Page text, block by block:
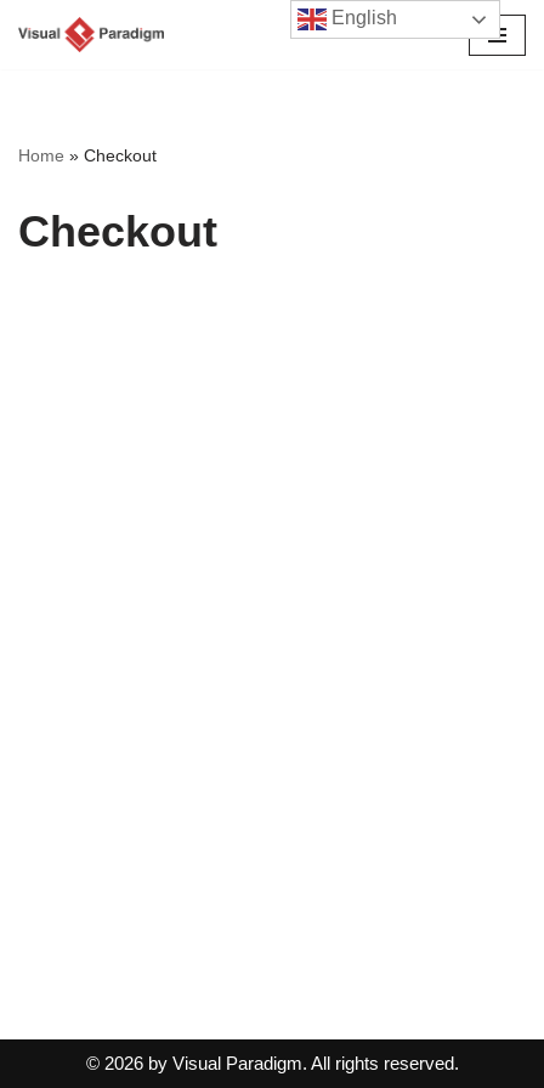
conteúdo
Home » Checkout
Checkout
© 2026 by Visual Paradigm. All rights reserved.
English